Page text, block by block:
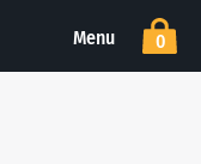
Menu 0